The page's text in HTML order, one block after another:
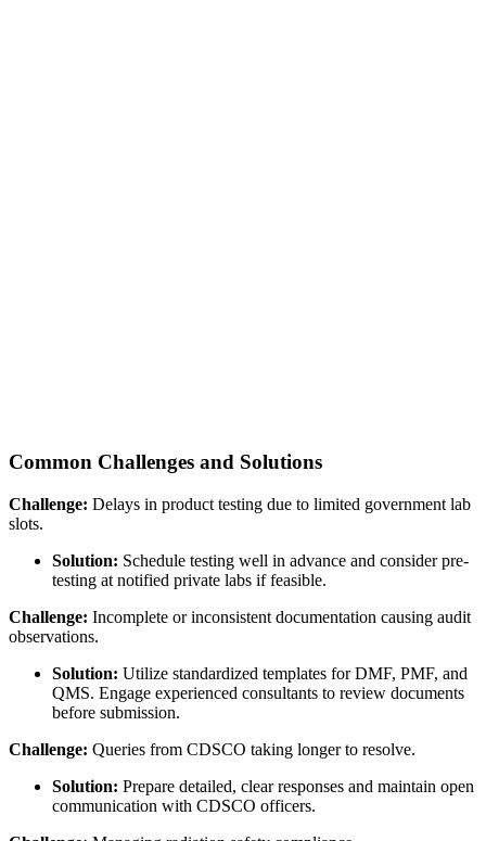
Common Challenges and Solutions
Challenge: Delays in product testing due to limited government lab
slots.
Solution: Schedule testing well in advance and consider pre-
testing at notified private labs if feasible.
Challenge: Incomplete or inconsistent documentation causing audit
observations.
Solution: Utilize standardized templates for DMF, PMF, and
QMS. Engage experienced consultants to review documents
before submission.
Challenge: Queries from CDSCO taking longer to resolve.
Solution: Prepare detailed, clear responses and maintain open
communication with CDSCO officers.